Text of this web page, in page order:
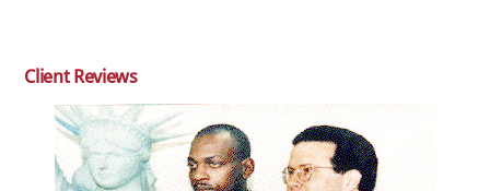
Client Reviews